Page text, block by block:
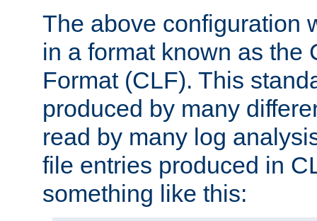
The above configuration
in a format known as the
Format (CLF). This
produced by many
read by many log
file entries produced in
something like this: